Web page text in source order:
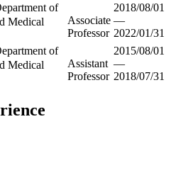
of
Medical
Associate
Professor
2018/08/01
—
2022/01/31
of
Medical
Assistant
Professor
2015/08/01
—
2018/07/31